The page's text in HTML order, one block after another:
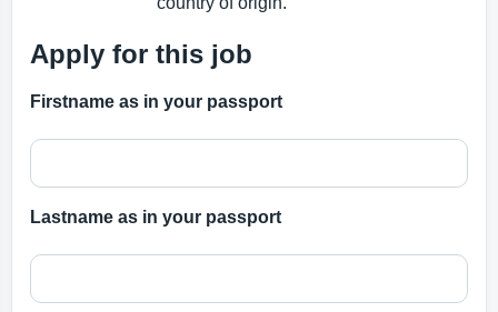
Apply for this job
Firstname as in your passport
Lastname as in your passport